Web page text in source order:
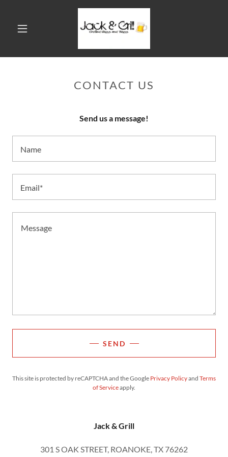
CONTACT US
Send us a message!
Name
Email*
SEND
This site is protected by reCAPTCHA and the Google Privacy Policyand Terms
of Serviceapply.
Jack & Grill
301 S OAK STREET, ROANOKE, TX 76262